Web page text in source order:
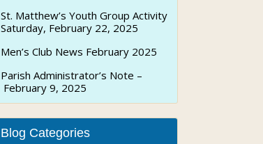
St. Matthew’s Youth Group Activity
Saturday, February 22, 2025
Men’s Club News February 2025
Parish Administrator’s Note –
February 9, 2025
Blog Categories